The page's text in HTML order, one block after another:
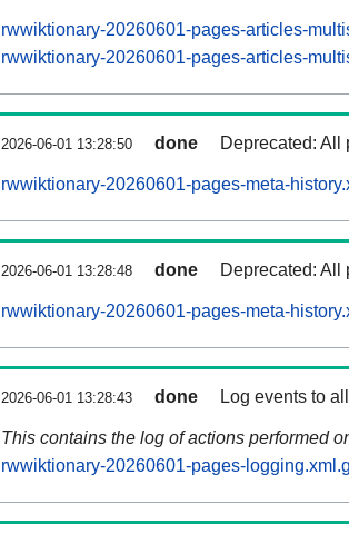
rwwiktionary-20260601-pages-articles-
rwwiktionary-20260601-pages-articles-
2026-06-01 13:28:50 done Deprecated: All
rwwiktionary-20260601-pages-meta-
2026-06-01 13:28:48 done Deprecated: All
rwwiktionary-20260601-pages-meta-
2026-06-01 13:28:43 done Log events to
This contains the log of actions performed
rwwiktionary-20260601-pages-